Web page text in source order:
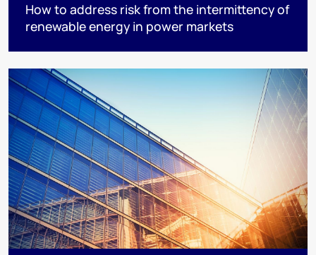
How to address risk from the intermittency of
renewable energy in power markets